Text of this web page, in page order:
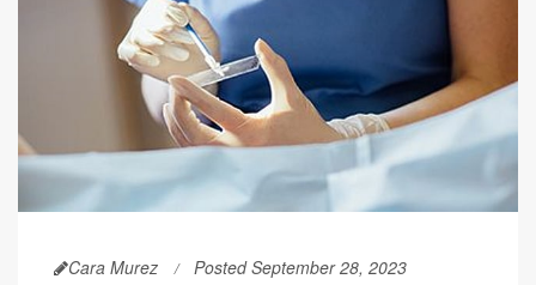
Cara Murez Posted September 28, 2023